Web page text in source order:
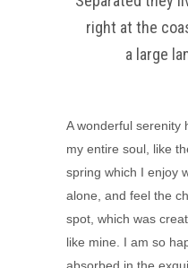
right at the
a large
A wonderful serenity
my entire soul, like
spring which I enjoy
alone, and feel the
spot, which was
like mine. I am so
absorbed in the